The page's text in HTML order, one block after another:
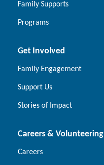
Family Supports
Programs
Get Involved
Family Engagement
Support Us
Stories of Impact
Careers & Volunteering
Careers